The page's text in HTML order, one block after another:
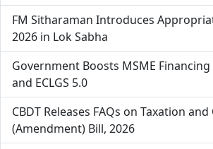
FM Sitharaman Introduces
2026 in Lok Sabha
Government Boosts MSME
and ECLGS 5.0
CBDT Releases FAQs on Taxation
(Amendment) Bill, 2026